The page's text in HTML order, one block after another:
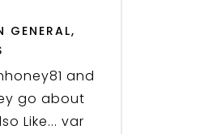
GENERAL,
and
go about
Like... var